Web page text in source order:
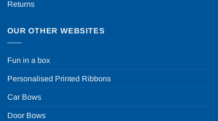
Returns
OUR OTHER WEBSITES
Fun in a box
Personalised Printed Ribbons
Car Bows
Door Bows